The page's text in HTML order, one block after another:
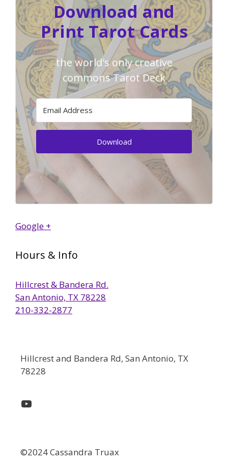
Download and
Print Tarot Cards
the world's only creative
commons Tarot Deck
Download
Google +
Hours & Info
Hillcrest & Bandera Rd.
San Antonio, TX 78228
210-332-2877
Hillcrest and Bandera Rd, San Antonio, TX
78228
YouTube
©2024 Cassandra Truax